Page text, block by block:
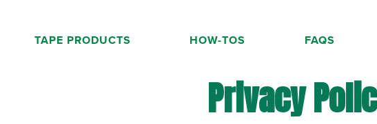
TAPE PRODUCTS HOW-TOS FAQS
Privacy